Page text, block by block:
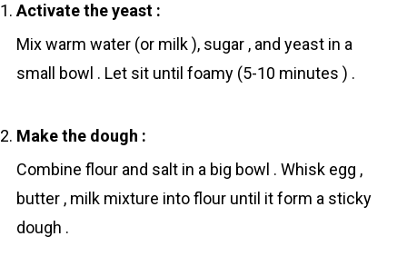
Activate the yeаst :
Mix warm water (or milk ), sugar , and yeаst in a
small bowl . Let sit until foamy (5-10 minutes ) .
Make the dough :
Combine flоur and sаlt in a big bowl . Whisk egg ,
butter , milk mixture into flоur until it form a sticky
dough .